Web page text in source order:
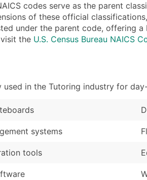
codes serve as the parent
of these official
under the parent code, offering
the U.S. Census Bureau NAICS
used in the Tutoring industry for
systems
tools